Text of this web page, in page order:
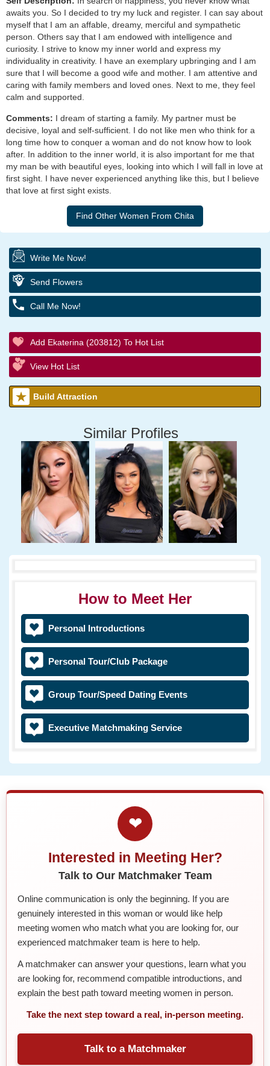
awaits you. So I decided to try my luck and register. I can say about
myself that I am an affable, dreamy, merciful and sympathetic
person. Others say that I am endowed with intelligence and
curiosity. I strive to know my inner world and express my
individuality in creativity. I have an exemplary upbringing and I am
sure that I will become a good wife and mother. I am attentive and
caring with family members and loved ones. Next to me, they feel
calm and supported.
Comments: I dream of starting a family. My partner must be
decisive, loyal and self-sufficient. I do not like men who think for a
long time how to conquer a woman and do not know how to look
after. In addition to the inner world, it is also important for me that
my man be with beautiful eyes, looking into which I will fall in love at
first sight. I have never experienced anything like this, but I believe
that love at first sight exists.
Write Me Now!
Send Flowers
Call Me Now!
Add Ekaterina (203812) To Hot List
View Hot List
Build Attraction
Similar Profiles
How to Meet Her
Personal Introductions
Personal Tour/Club Package
Group Tour/Speed Dating Events
Executive Matchmaking Service
❤
Interested in Meeting Her?
Talk to Our Matchmaker Team
Online communication is only the beginning. If you are
genuinely interested in this woman or would like help
meeting women who match what you are looking for, our
experienced matchmaker team is here to help.
A matchmaker can answer your questions, learn what you
are looking for, recommend compatible introductions, and
explain the best path toward meeting women in person.
Take the next step toward a real, in-person meeting.
Talk to a Matchmaker